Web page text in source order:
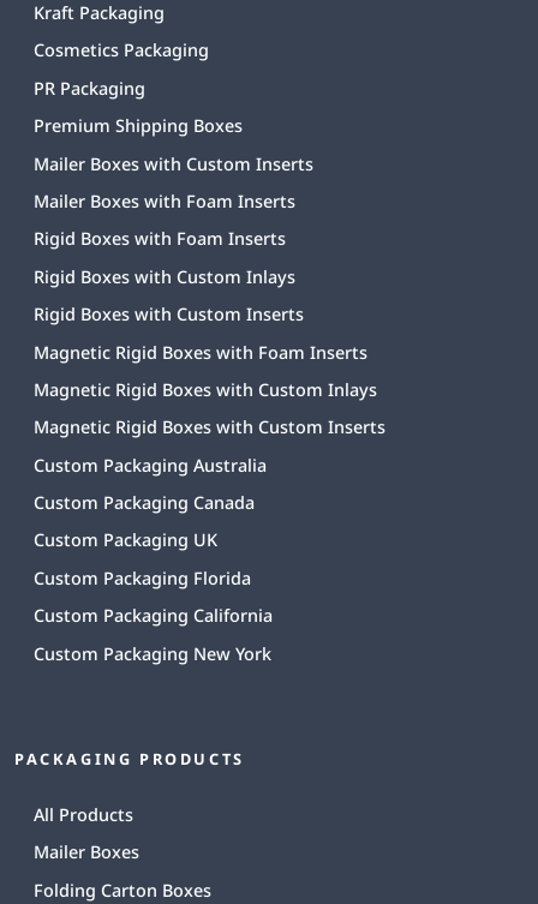
Kraft Packaging
Cosmetics Packaging
PR Packaging
Premium Shipping Boxes
Mailer Boxes with Custom Inserts
Mailer Boxes with Foam Inserts
Rigid Boxes with Foam Inserts
Rigid Boxes with Custom Inlays
Rigid Boxes with Custom Inserts
Magnetic Rigid Boxes with Foam Inserts
Magnetic Rigid Boxes with Custom Inlays
Magnetic Rigid Boxes with Custom Inserts
Custom Packaging Australia
Custom Packaging Canada
Custom Packaging UK
Custom Packaging Florida
Custom Packaging California
Custom Packaging New York
PACKAGING PRODUCTS
All Products
Mailer Boxes
Folding Carton Boxes